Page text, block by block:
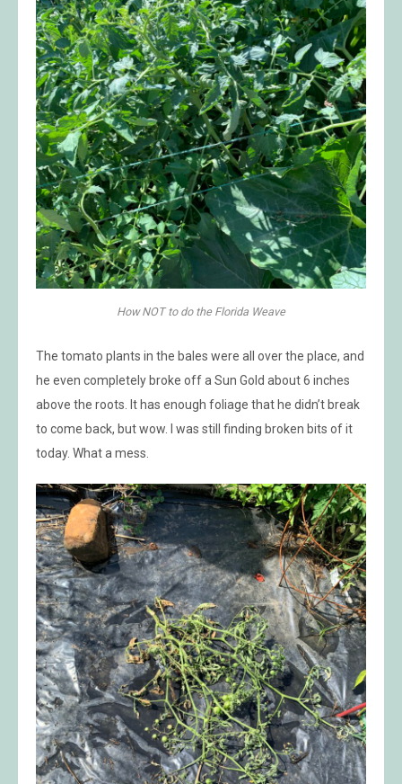
How NOT to do the Florida Weave
The tomato plants in the bales were all over the place, and
he even completely broke off a Sun Gold about 6 inches
above the roots. It has enough foliage that he didn’t break
to come back, but wow. I was still finding broken bits of it
today. What a mess.